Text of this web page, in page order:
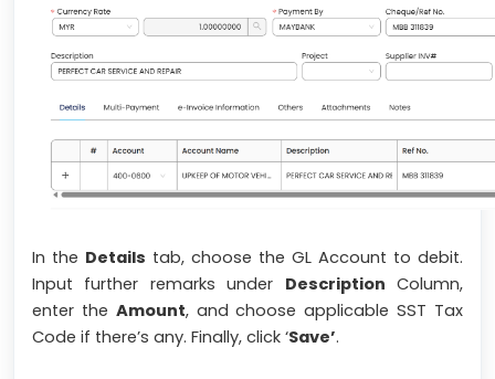
In the Details tab, choose the GL Account to debit.
Input further remarks under Description Column,
enter the Amount, and choose applicable SST Tax
Code if there’s any. Finally, click ‘Save’.